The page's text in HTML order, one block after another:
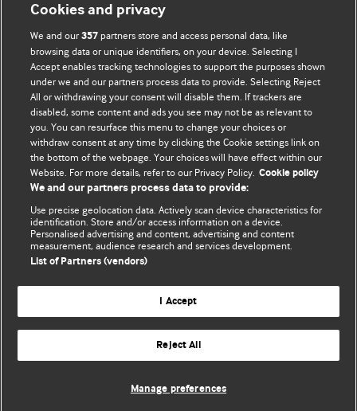
BMJ Blogs
Comment and Opinion | Open Debate
The views and opinions expressed on this site are solely
those of the original authors. They do not necessarily
represent the views of BMJ and should not be used to
and conditions.
All BMJ blog posts are posted under a CC-BY-NC licence
BMJ Journals
Cookies and privacy
We and our357 partners store and access personal data, like
browsing data or unique identifiers, on your device. Selecting I
Accept enables tracking technologies to support the purposes shown
under we and our partners process data to provide. Selecting Reject
All or withdrawing your consent will disable them. If trackers are
disabled, some content and ads you see may not be as relevant to
you. You can resurface this menu to change your choices or
withdraw consent at any time by clicking the Cookie settings link on
the bottom of the webpage. Your choices will have effect within our
Website. For more details, refer to our Privacy Policy. Cookie policy
We and our partners process data to provide:
Use precise geolocation data. Actively scan device characteristics for
identification. Store and/or access information on a device.
Personalised advertising and content, advertising and content
measurement, audience research and services development.
List of Partners (vendors)
I Accept
Reject All
Manage preferences